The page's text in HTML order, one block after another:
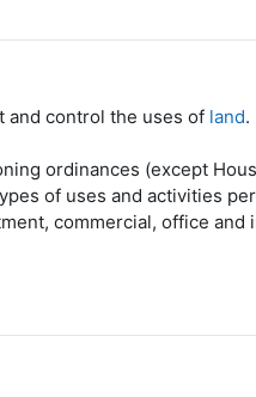
and control the uses of land.
ordinances (except
of uses and activities
commercial, office